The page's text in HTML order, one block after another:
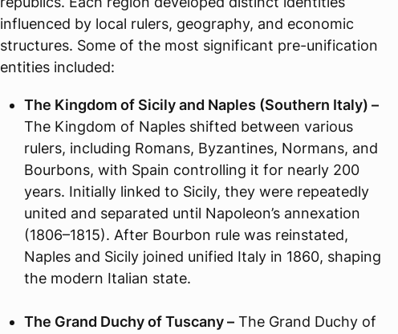
influenced by local rulers, geography, and economic
structures. Some of the most significant pre-unification
entities included:
The Kingdom of Sicily and Naples (Southern Italy) –
The Kingdom of Naples shifted between various
rulers, including Romans, Byzantines, Normans, and
Bourbons, with Spain controlling it for nearly 200
years. Initially linked to Sicily, they were repeatedly
united and separated until Napoleon’s annexation
(1806–1815). After Bourbon rule was reinstated,
Naples and Sicily joined unified Italy in 1860, shaping
the modern Italian state.
The Grand Duchy of Tuscany –The Grand Duchy of